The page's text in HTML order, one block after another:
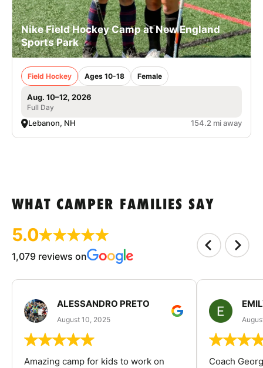
Nike Field Hockey Camp at New England
Sports Park
Field Hockey Ages 10-18 Female
Aug. 10–12, 2026
Full Day
Lebanon, NH 154.2 mi away
WHAT CAMPER FAMILIES SAY
5.0
1,079 reviews on
ALESSANDRO PRETO
August 10, 2025
Amazing camp for kids to work on
Coach